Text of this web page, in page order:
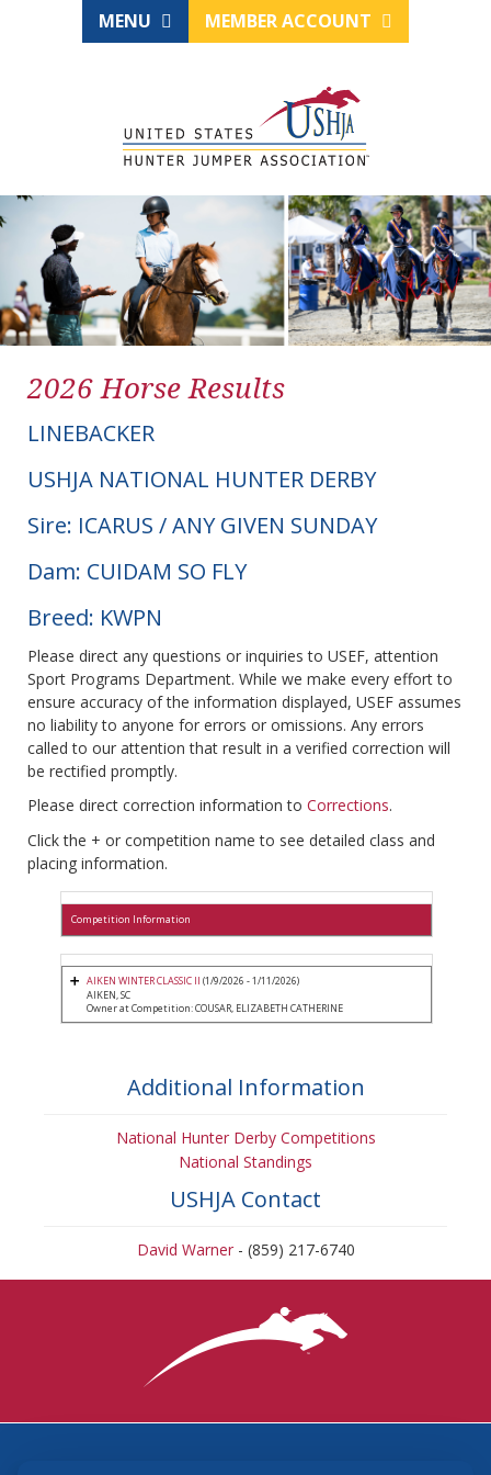
MENU MEMBER ACCOUNT
2026 Horse Results
LINEBACKER
USHJA NATIONAL HUNTER DERBY
Sire: ICARUS / ANY GIVEN SUNDAY
Dam: CUIDAM SO FLY
Breed: KWPN
Please direct any questions or inquiries to USEF, attention
Sport Programs Department. While we make every effort to
ensure accuracy of the information displayed, USEF assumes
no liability to anyone for errors or omissions. Any errors
called to our attention that result in a verified correction will
be rectified promptly.
Please direct correction information to Corrections.
Click the + or competition name to see detailed class and
placing information.
Competition Information
AIKEN WINTER CLASSIC II (1/9/2026 - 1/11/2026)
AIKEN, SC
Owner at Competition: COUSAR, ELIZABETH CATHERINE
Additional Information
National Hunter Derby Competitions
National Standings
USHJA Contact
David Warner- (859) 217-6740